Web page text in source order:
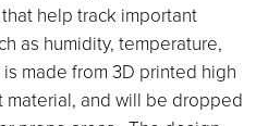
help track important
as humidity, temperature,
made from 3D printed high
material, and will be dropped